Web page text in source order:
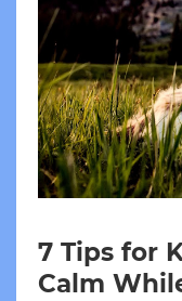
7 Tips for
Calm